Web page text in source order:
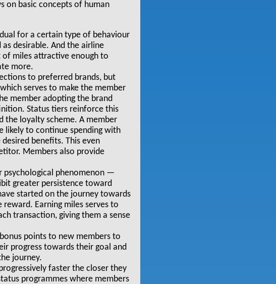
on basic concepts of human
for a certain type of behaviour
desirable. And the airline
miles attractive enough to
more.
to preferred brands, but
serves to make the member
member adopting the brand
Status tiers reinforce this
the loyalty scheme. A member
likely to continue spending with
benefits. This even
Members also provide
psychological phenomenon —
greater persistence toward
started on the journey towards
Earning miles serves to
transaction, giving them a sense
points to new members to
progress towards their goal and
journey.
faster the closer they
programmes where members